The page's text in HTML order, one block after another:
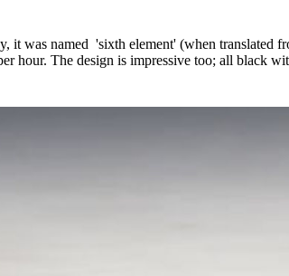
it was named 'sixth element' (when translated
hour. The design is impressive too; all black